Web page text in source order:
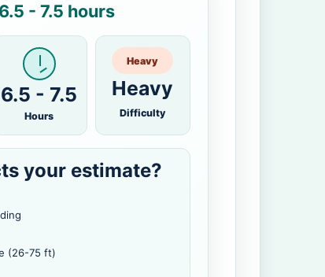
- 7.5 hours
6.5 - 7.5
Hours
Heavy
Heavy
Difficulty
your estimate?
(26-75 ft)